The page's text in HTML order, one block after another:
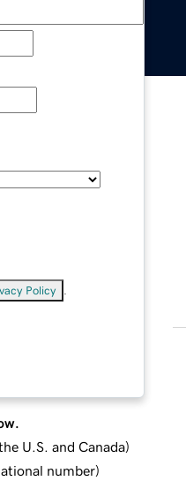
Policy
U.S. and Canada)
number)